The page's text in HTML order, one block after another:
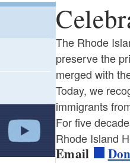
The Rhode
preserve the
merged with
Today, we
immigrants
For five
Rhode Island
Email